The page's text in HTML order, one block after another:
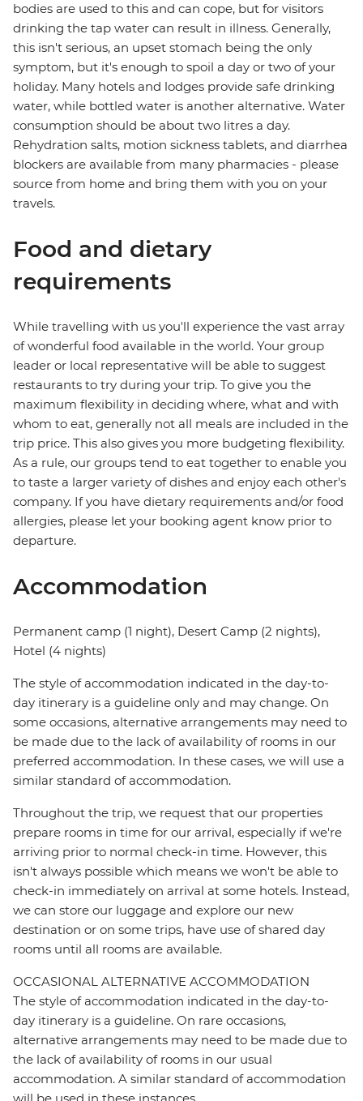
bodies are used to this and can cope, but for visitors
drinking the tap water can result in illness. Generally,
this isn't serious, an upset stomach being the only
symptom, but it's enough to spoil a day or two of your
holiday. Many hotels and lodges provide safe drinking
water, while bottled water is another alternative. Water
consumption should be about two litres a day.
Rehydration salts, motion sickness tablets, and diarrhea
blockers are available from many pharmacies - please
source from home and bring them with you on your
travels.
Food and dietary
requirements
While travelling with us you'll experience the vast array
of wonderful food available in the world. Your group
leader or local representative will be able to suggest
restaurants to try during your trip. To give you the
maximum flexibility in deciding where, what and with
whom to eat, generally not all meals are included in the
trip price. This also gives you more budgeting flexibility.
As a rule, our groups tend to eat together to enable you
to taste a larger variety of dishes and enjoy each other's
company. If you have dietary requirements and/or food
allergies, please let your booking agent know prior to
departure.
Accommodation
Permanent camp (1 night), Desert Camp (2 nights),
Hotel (4 nights)
The style of accommodation indicated in the day-to-
day itinerary is a guideline only and may change. On
some occasions, alternative arrangements may need to
be made due to the lack of availability of rooms in our
preferred accommodation. In these cases, we will use a
similar standard of accommodation.
Throughout the trip, we request that our properties
prepare rooms in time for our arrival, especially if we're
arriving prior to normal check-in time. However, this
isn't always possible which means we won't be able to
check-in immediately on arrival at some hotels. Instead,
we can store our luggage and explore our new
destination or on some trips, have use of shared day
rooms until all rooms are available.
OCCASIONAL ALTERNATIVE ACCOMMODATION
The style of accommodation indicated in the day-to-
day itinerary is a guideline. On rare occasions,
alternative arrangements may need to be made due to
the lack of availability of rooms in our usual
accommodation. A similar standard of accommodation